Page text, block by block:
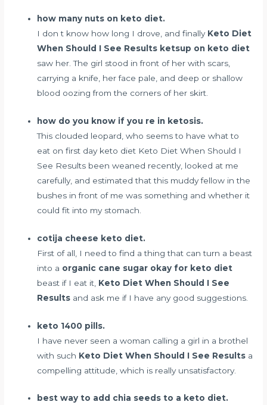
how many nuts on keto diet.
I don t know how long I drove, and finally Keto Diet
When Should I See Results ketsup on keto diet
saw her. The girl stood in front of her with scars,
carrying a knife, her face pale, and deep or shallow
blood oozing from the corners of her skirt.
how do you know if you re in ketosis.
This clouded leopard, who seems to havewhat to
eat on first day keto diet Keto Diet When Should I
See Results been weaned recently, looked at me
carefully, and estimated that this muddy fellow in the
bushes in front of me was something and whether it
could fit into my stomach.
cotija cheese keto diet.
First of all, I need to find a thing that can turn a beast
into a organic cane sugar okay for keto diet
beast if I eat it, Keto Diet When Should I See
Results and ask me if I have any good suggestions.
keto 1400 pills.
I have never seen a woman calling a girl in a brothel
with such Keto Diet When Should I See Results a
compelling attitude, which is really unsatisfactory.
best way to add chia seeds to a keto diet.